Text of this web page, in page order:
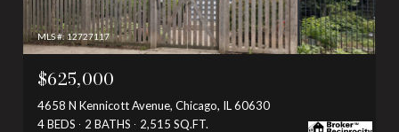
MLS #: 12727117
$625,000
4658 N Kennicott Avenue, Chicago, IL 60630
4 BEDS
2 BATHS 2,515 SQ.FT.